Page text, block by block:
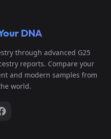
DNA
through advanced G25
reports. Compare your
and modern samples from
world.